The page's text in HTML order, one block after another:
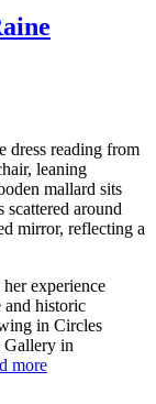
experience
and historic
in Circles
Gallery in
more